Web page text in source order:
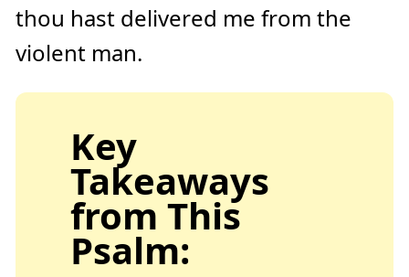
thou hast delivered me from the
violent man.
Key
Takeaways
from This
Psalm: